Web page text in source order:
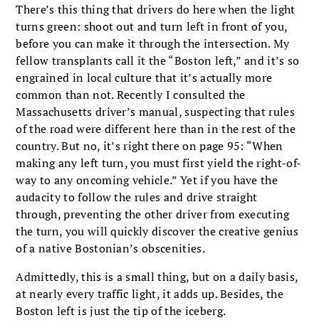
There’s this thing that drivers do here when the light
turns green: shoot out and turn left in front of you,
before you can make it through the inter­section. My
fellow transplants call it the “Boston left,” and it’s so
engrained in local culture that it’s actually more
common than not. Recently I consulted the
Massachusetts driver’s manual, suspecting that rules
of the road were different here than in the rest of the
country. But no, it’s right there on page 95: “When
making any left turn, you must first yield the right-of-
way to any oncoming vehicle.” Yet if you have the
audacity to follow the rules and drive straight
through, preventing the other driver from executing
the turn, you will quickly discover the creative genius
of a native Bostonian’s obscenities.
Admittedly, this is a small thing, but on a daily basis,
at nearly every traffic light, it adds up. Besides, the
Boston left is just the tip of the iceberg.